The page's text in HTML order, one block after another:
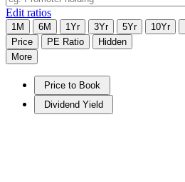
Edit ratios
1M 6M 1Yr 3Yr 5Yr 10Yr
Price
PE Ratio
Hidden
More
Price to Book
Dividend Yield